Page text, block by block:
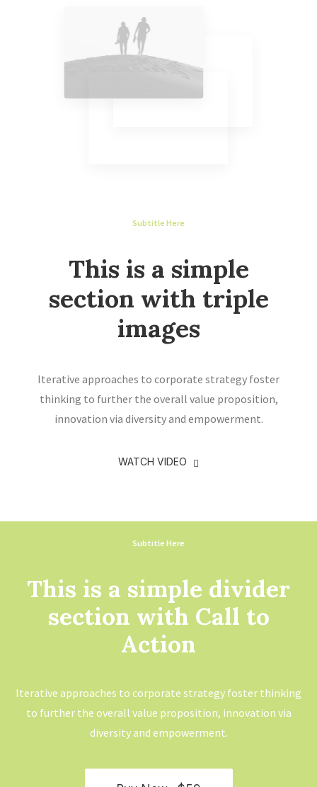
Subtitle Here
This is a simple
section with triple
images
Iterative approaches to corporate strategy foster
thinking to further the overall value proposition,
innovation via diversity and empowerment.
WATCH VIDEO
Subtitle Here
This is a simple divider
section with Call to
Action
Iterative approaches to corporate strategy foster thinking
to further the overall value proposition, innovation via
diversity and empowerment.